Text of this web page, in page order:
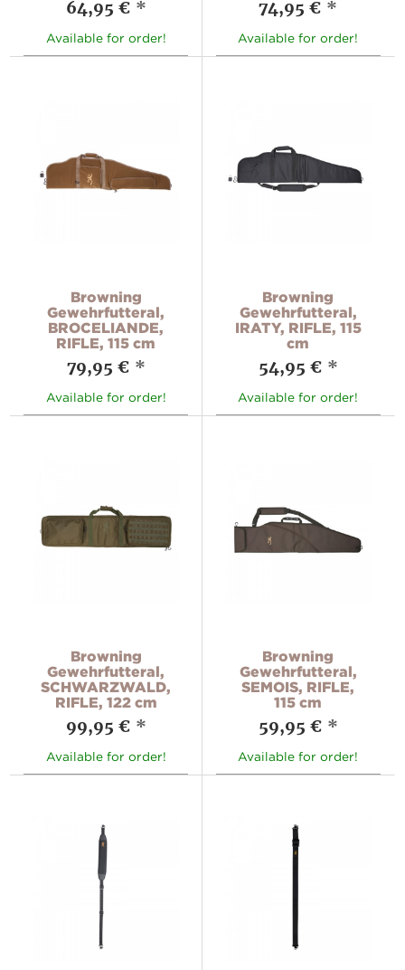
64,95 € *
Available for order!
74,95 € *
Available for order!
Browning
Gewehrfutteral,
BROCELIANDE,
RIFLE, 115 cm
79,95 € *
Available for order!
Browning
Gewehrfutteral,
IRATY, RIFLE, 115
cm
54,95 € *
Available for order!
Browning
Gewehrfutteral,
SCHWARZWALD,
RIFLE, 122 cm
99,95 € *
Available for order!
Browning
Gewehrfutteral,
SEMOIS, RIFLE,
115 cm
59,95 € *
Available for order!